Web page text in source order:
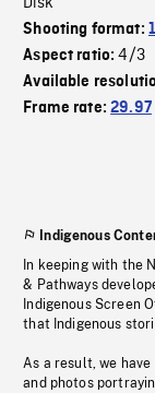
Shooting format:
Aspect ratio:4/3
Available
Frame rate:29.97
Indigenous
In keeping with the
& Pathways
Indigenous Screen
that Indigenous
As a result, we
and photos